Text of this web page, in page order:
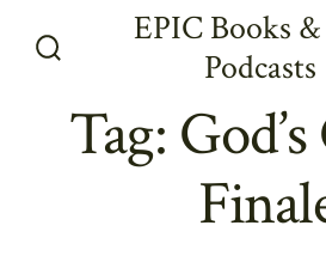
EPIC Books
Podcasts
Tag: